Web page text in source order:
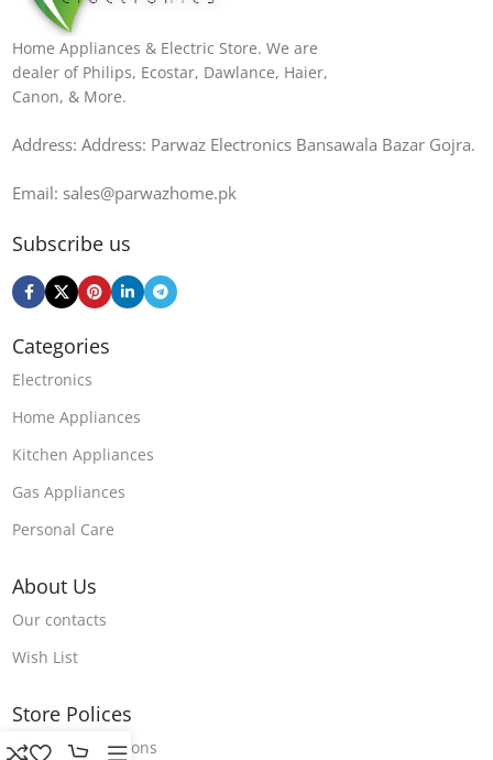
Home Appliances & Electric Store. We are
dealer of Philips, Ecostar, Dawlance, Haier,
Canon, & More.
Address: Address: Parwaz Electronics Bansawala Bazar Gojra​.
Email: sales@parwazhome.pk
Subscribe us
Categories
Electronics
Home Appliances
Kitchen Appliances
Gas Appliances
Personal Care
About Us
Our contacts
Wish List
Store Polices
Terms & Conditions